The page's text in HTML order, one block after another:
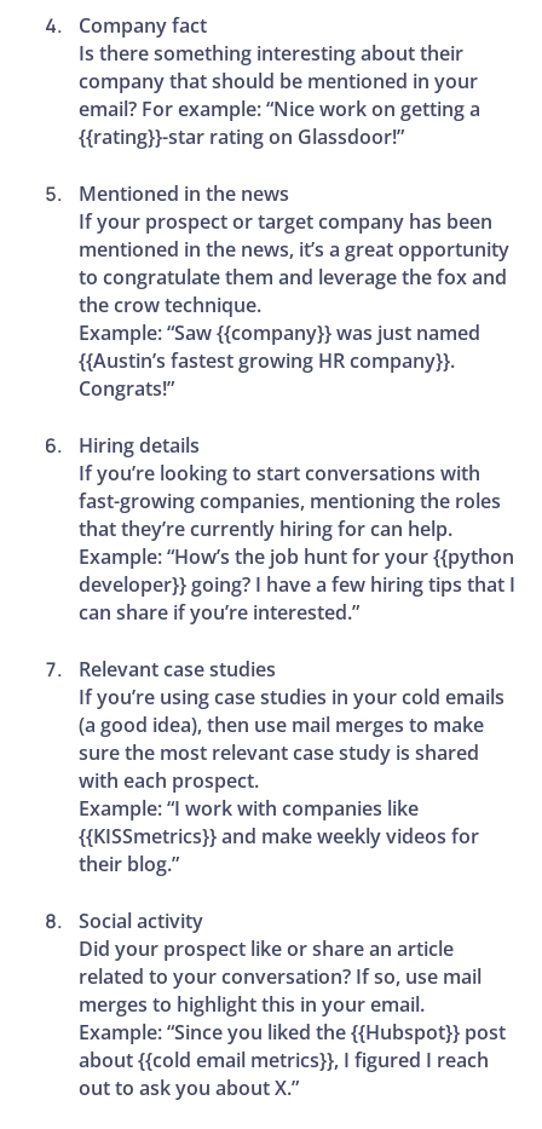
Company fact
Is there something interesting about their
company that should be mentioned in your
email? For example: “Nice work on getting a
{{rating}}-star rating on Glassdoor!”
Mentioned in the news
If your prospect or target company has been
mentioned in the news, it’s a great opportunity
to congratulate them and leverage the fox and
the crow technique.
Example: “Saw {{company}} was just named
{{Austin’s fastest growing HR company}}.
Congrats!”
Hiring details
If you’re looking to start conversations with
fast-growing companies, mentioning the roles
that they’re currently hiring for can help.
Example: “How’s the job hunt for your {{python
developer}} going? I have a few hiring tips that I
can share if you’re interested.”
Relevant case studies
If you’re using case studies in your cold emails
(a good idea), then use mail merges to make
sure the most relevant case study is shared
with each prospect.
Example: “I work with companies like
{{KISSmetrics}} and make weekly videos for
their blog.”
Social activity
Did your prospect like or share an article
related to your conversation? If so, use mail
merges to highlight this in your email.
Example: “Since you liked the {{Hubspot}} post
about {{cold email metrics}}, I figured I reach
out to ask you about X.”